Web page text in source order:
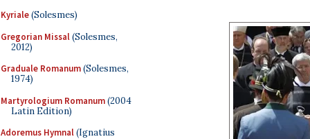
Kyriale(Solesmes)
Gregorian Missal(Solesmes,
2012)
Graduale Romanum(Solesmes,
1974)
Martyrologium Romanum(2004
Latin Edition)
Adoremus Hymnal(Ignatius